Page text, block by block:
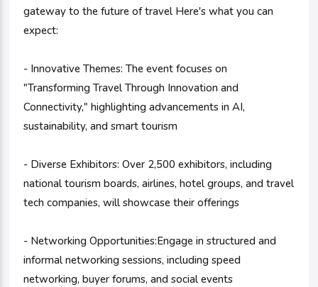
gateway to the future of travel Here's what you can
expect:
- Innovative Themes: The event focuses on
"Transforming Travel Through Innovation and
Connectivity," highlighting advancements in AI,
sustainability, and smart tourism
- Diverse Exhibitors: Over 2,500 exhibitors, including
national tourism boards, airlines, hotel groups, and travel
tech companies, will showcase their offerings
- Networking Opportunities:Engage in structured and
informal networking sessions, including speed
networking, buyer forums, and social events